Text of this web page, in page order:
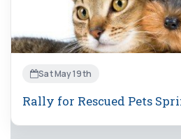
Sat May 19th
Rally for Rescued Pets